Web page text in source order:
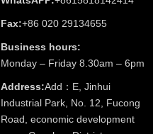
Fax:+86 020 29134655
Business hours:
Monday – Friday 8.30am – 6pm
Address:Add：E, Jinhui
Industrial Park, No. 12, Fucong
Road, economic development